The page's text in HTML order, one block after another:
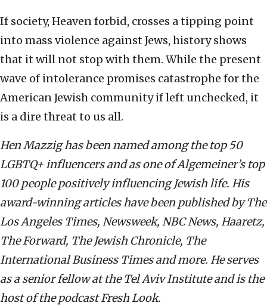
If society, Heaven forbid, crosses a tipping point
into mass violence against Jews, history shows
that it will not stop with them. While the present
wave of intolerance promises catastrophe for the
American Jewish community if left unchecked, it
is a dire threat to us all.
Hen Mazzig has been named among the top 50
LGBTQ+ influencers and as one of Algemeiner’s top
100 people positively influencing Jewish life. His
award-winning articles have been published by The
Los Angeles Times, Newsweek, NBC News, Haaretz,
The Forward, The Jewish Chronicle, The
International Business Times and more. He serves
as a senior fellow at the Tel Aviv Institute and is the
host of the podcast Fresh Look.